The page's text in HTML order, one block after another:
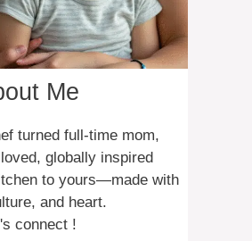
Me
turned full-time mom,
globally inspired
to yours—made with
and heart.
connect !